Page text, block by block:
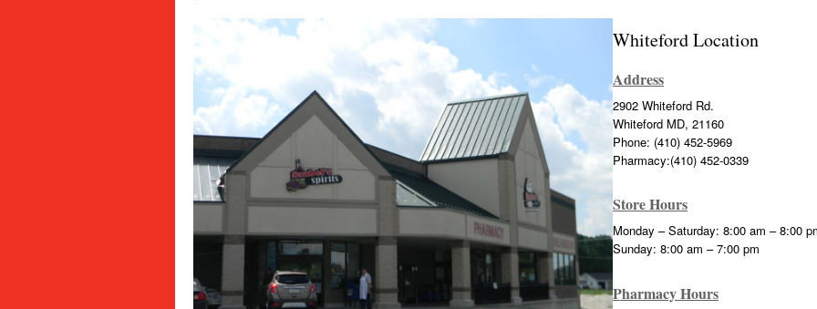
Whiteford Location
Address
2902 Whiteford Rd.
Whiteford MD, 21160
Phone: (410) 452-5969
Pharmacy:(410) 452-0339
Store Hours
Monday – Saturday: 8:00 am – 8:00
Sunday: 8:00 am – 7:00 pm
Pharmacy Hours